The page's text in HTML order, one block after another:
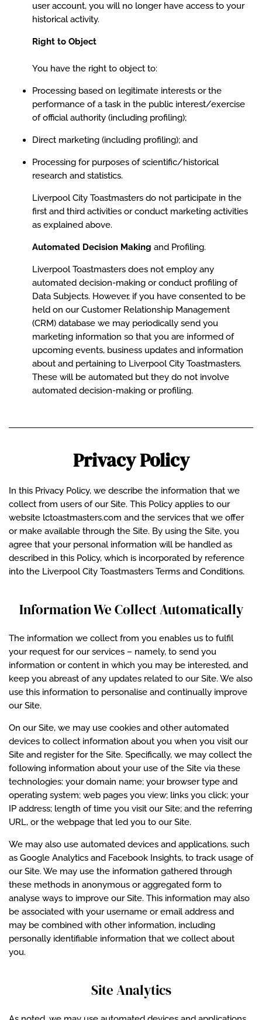
user account, you will no longer have access to your
historical activity.
Right to Object
You have the right to object to:
Processing based on legitimate interests or the
performance of a task in the public interest/exercise
of official authority (including profiling);
Direct marketing (including profiling); and
Processing for purposes of scientific/historical
research and statistics.
Liverpool City Toastmasters do not participate in the
first and third activities or conduct marketing activities
as explained above.
Automated Decision Making and Profiling.
Liverpool Toastmasters does not employ any
automated decision-making or conduct profiling of
Data Subjects. However, if you have consented to be
held on our Customer Relationship Management
(CRM) database we may periodically send you
marketing information so that you are informed of
upcoming events, business updates and information
about and pertaining to Liverpool City Toastmasters.
These will be automated but they do not involve
automated decision-making or profiling.
Privacy Policy
In this Privacy Policy, we describe the information that we
collect from users of our Site. This Policy applies to our
website lctoastmasters.com and the services that we offer
or make available through the Site. By using the Site, you
agree that your personal information will be handled as
described in this Policy, which is incorporated by reference
into the Liverpool City Toastmasters Terms and Conditions.
Information We Collect Automatically
The information we collect from you enables us to fulfil
your request for our services – namely, to send you
information or content in which you may be interested, and
keep you abreast of any updates related to our Site. We also
use this information to personalise and continually improve
our Site.
On our Site, we may use cookies and other automated
devices to collect information about you when you visit our
Site and register for the Site. Specifically, we may collect the
following information about your use of the Site via these
technologies: your domain name; your browser type and
operating system; web pages you view; links you click; your
IP address; length of time you visit our Site; and the referring
URL, or the webpage that led you to our Site.
We may also use automated devices and applications, such
as Google Analytics and Facebook Insights, to track usage of
our Site. We may use the information gathered through
these methods in anonymous or aggregated form to
analyse ways to improve our Site. This information may also
be associated with your username or email address and
may be combined with other information, including
personally identifiable information that we collect about
you.
Site Analytics